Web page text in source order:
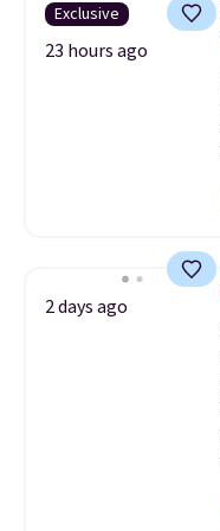
Exclusive
23 hours ago
2 days ago